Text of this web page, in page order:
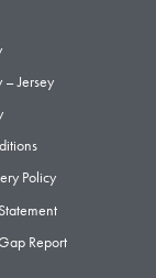
– Jersey
Policy
Report